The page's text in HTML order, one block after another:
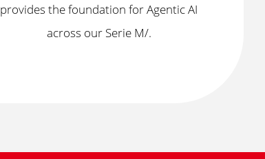
provides the foundation for Agentic AI
across our Serie M/.